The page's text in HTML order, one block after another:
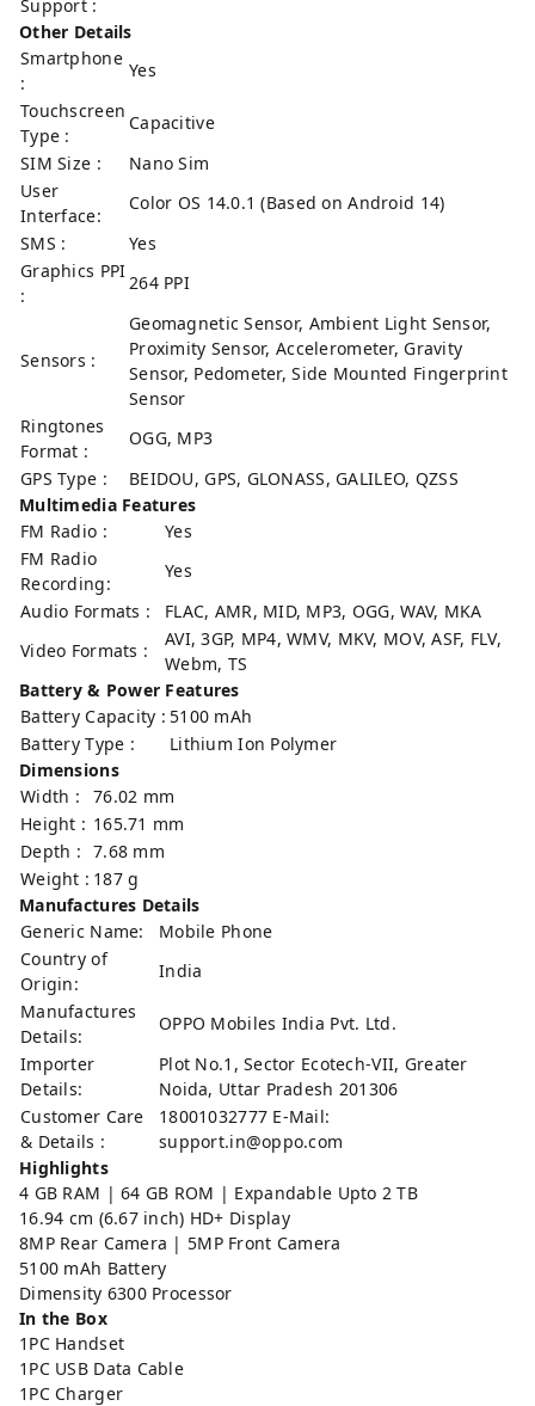
Support :
Other Details
Smartphone
:
Yes
Touchscreen
Type :
Capacitive
SIM Size :
Nano Sim
User
Interface:
Color OS 14.0.1 (Based on Android 14)
SMS :
Yes
Graphics PPI
:
264 PPI
Sensors :
Geomagnetic Sensor, Ambient Light Sensor,
Proximity Sensor, Accelerometer, Gravity
Sensor, Pedometer, Side Mounted Fingerprint
Sensor
Ringtones
Format :
OGG, MP3
GPS Type :
BEIDOU, GPS, GLONASS, GALILEO, QZSS
Multimedia Features
FM Radio :
Yes
FM Radio
Recording:
Yes
Audio Formats :
FLAC, AMR, MID, MP3, OGG, WAV, MKA
Video Formats :
AVI, 3GP, MP4, WMV, MKV, MOV, ASF, FLV,
Webm, TS
Battery & Power Features
Battery Capacity : 5100 mAh
Battery Type :
Lithium Ion Polymer
Dimensions
Width :
76.02 mm
Height : 165.71 mm
Depth : 7.68 mm
Weight : 187 g
Manufactures Details
Generic Name:
Mobile Phone
Country of
Origin:
India
Manufactures
Details:
OPPO Mobiles India Pvt. Ltd.
Importer
Details:
Plot No.1, Sector Ecotech-VII, Greater
Noida, Uttar Pradesh 201306
Customer Care
& Details :
18001032777 E-Mail:
support.in@oppo.com
Highlights
4 GB RAM | 64 GB ROM | Expandable Upto 2 TB
16.94 cm (6.67 inch) HD+ Display
8MP Rear Camera | 5MP Front Camera
5100 mAh Battery
Dimensity 6300 Processor
In the Box
1PC Handset
1PC USB Data Cable
1PC Charger